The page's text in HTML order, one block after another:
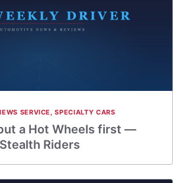
SERVICE ,SPECIALTY CARS
a Hot Wheels first —
Riders